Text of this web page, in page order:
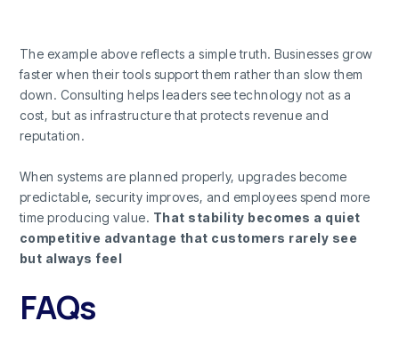
The example above reflects a simple truth. Businesses grow
faster when their tools support them rather than slow them
down. Consulting helps leaders see technology not as a
cost, but as infrastructure that protects revenue and
reputation.
When systems are planned properly, upgrades become
predictable, security improves, and employees spend more
time producing value. That stability becomes a quiet
competitive advantage that customers rarely see
but always feel
FAQs